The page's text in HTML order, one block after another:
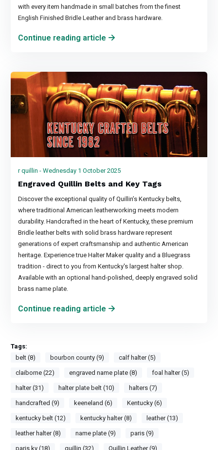
with every item handmade in small batches from the finest
English Finished Bridle Leather and brass hardware.
Continue reading article
r quillin - Wednesday 1 October 2025
Engraved Quillin Belts and Key Tags
Discover the exceptional quality of Quillin’s Kentucky belts,
where traditional American leatherworking meets modern
durability. Handcrafted in the heart of Kentucky, these premium
Bridle leather belts with solid brass hardware represent
generations of expert craftsmanship and authentic American
heritage. Experience true Halter Maker quality and a Bluegrass
tradition - direct to you from Kentucky's largest halter shop.
Available with an optional hand-polished, deeply engraved solid
brass name plate.
Continue reading article
Tags:
belt (8)
bourbon county (9) calf halter (5)
claiborne (22) engraved name plate (8) foal halter (5)
halter (31) halter plate belt (10) halters (7)
handcrafted (9) keeneland (6) Kentucky (6)
kentucky belt (12) kentucky halter (8) leather (13)
leather halter (8) name plate (9) paris (9)
paris ky (18) quillin (32) Quillin Leather (9)